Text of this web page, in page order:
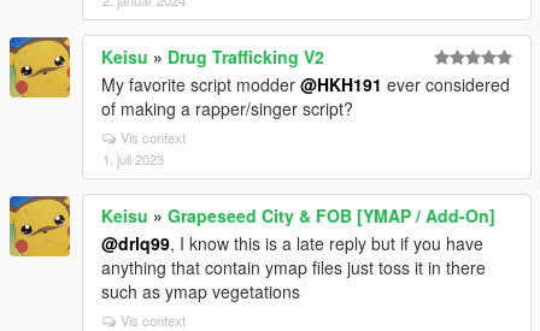
Keisu » Drug Trafficking V2
My favorite script modder @HKH191 ever considered
of making a rapper/singer script?
Vis context
1. juli 2023
Keisu » Grapeseed City & FOB [YMAP / Add-On]
@drlq99, I know this is a late reply but if you have
anything that contain ymap files just toss it in there
such as ymap vegetations
Vis context